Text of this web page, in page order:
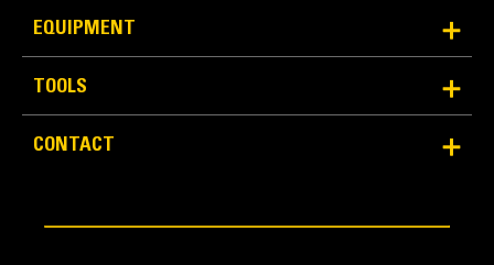
Reliability and Durability
Count on the structural integrity of your bucket long-
term. The integrated hinge plate helps distribute
Cat buckets are manufactured with high-strength,
EQUIPMENT
TOOLS
CONTACT